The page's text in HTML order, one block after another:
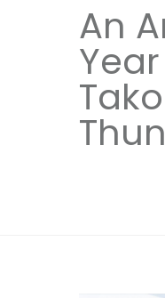
An